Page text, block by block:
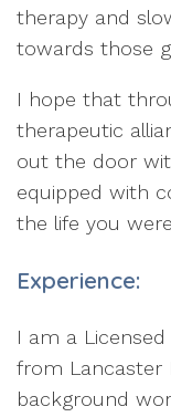
therapy and
towards those
I hope that
therapeutic
out the door
equipped with
the life you
Experience:
I am a
from Lancaster
background